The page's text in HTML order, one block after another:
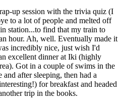
up session with the trivia quiz (I
to a lot of people and melted off
station...to find that my train to
hour. Ah, well. Eventually made it
incredibly nice, just wish I'd
excellent dinner at Iki (highly
Got in a couple of swims in the
after sleeping, then had a
for breakfast and headed
trip in the books.